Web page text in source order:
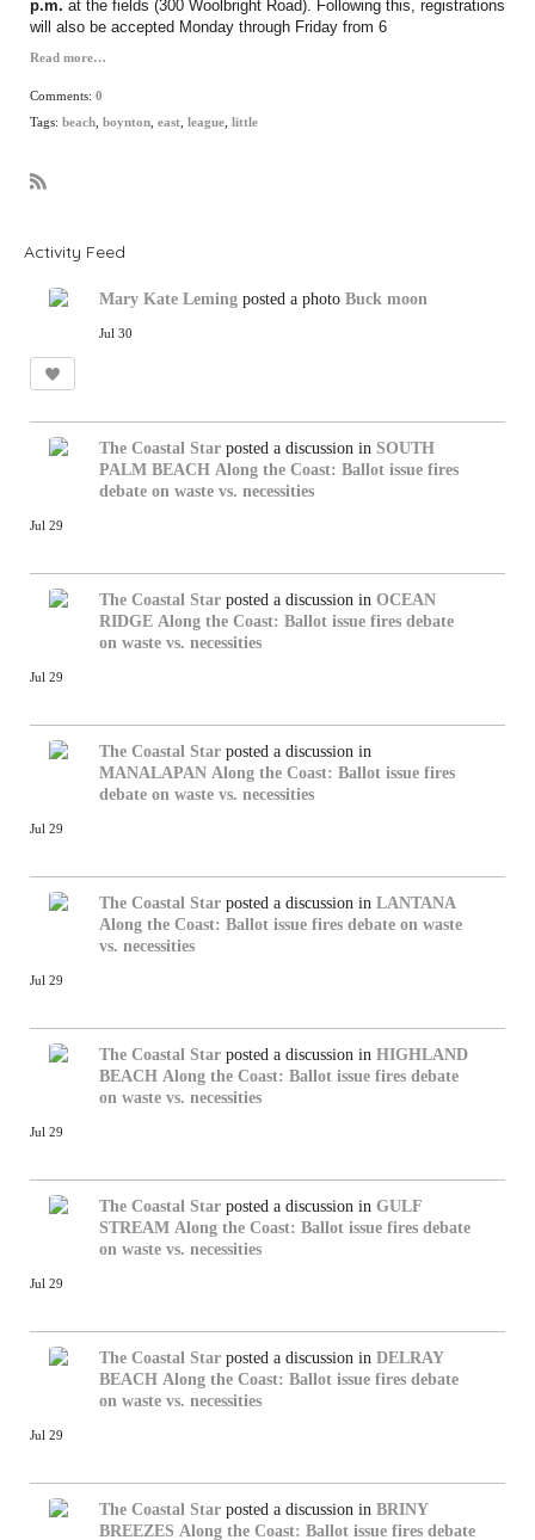
p.m. at the fields (300 Woolbright Road). Following this, registrations
will also be accepted Monday through Friday from 6
Read more…
Comments: 0
Tags: beach boynton east league little
Activity Feed
Mary Kate Leming posted a photo Buck moon
Jul 30
The Coastal Star posted a discussion in SOUTH
PALM BEACH Along the Coast: Ballot issue fires
debate on waste vs. necessities
Jul 29
The Coastal Star posted a discussion in OCEAN
RIDGE Along the Coast: Ballot issue fires debate
on waste vs. necessities
Jul 29
The Coastal Star posted a discussion in
MANALAPAN Along the Coast: Ballot issue fires
debate on waste vs. necessities
Jul 29
The Coastal Star posted a discussion in LANTANA
Along the Coast: Ballot issue fires debate on waste
vs. necessities
Jul 29
The Coastal Star posted a discussion in HIGHLAND
BEACH Along the Coast: Ballot issue fires debate
on waste vs. necessities
Jul 29
The Coastal Star posted a discussion in GULF
STREAM Along the Coast: Ballot issue fires debate
on waste vs. necessities
Jul 29
The Coastal Star posted a discussion in DELRAY
BEACH Along the Coast: Ballot issue fires debate
on waste vs. necessities
Jul 29
The Coastal Star posted a discussion in BRINY
BREEZES Along the Coast: Ballot issue fires debate